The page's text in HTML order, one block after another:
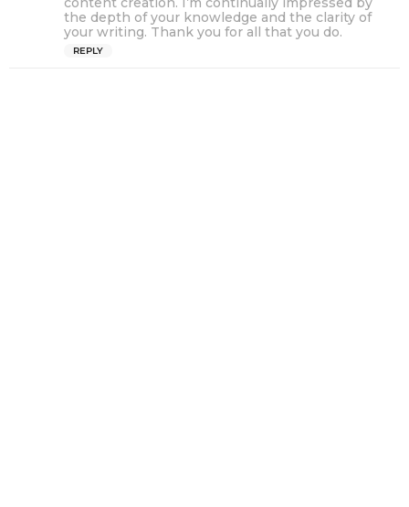
s
:
the depth of your knowledge and the clarity of
your writing. Thank you for all that you do.
REPLY